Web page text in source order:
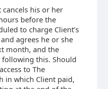
his or her
before the
to charge Client’s
agrees he or she
month, and the
this. Should
to The
in which Client paid,